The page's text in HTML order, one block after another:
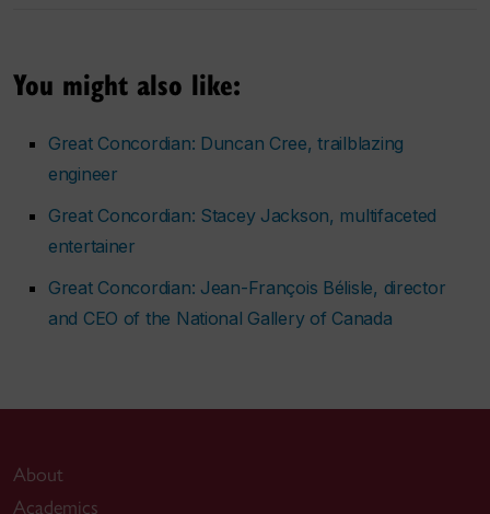
You might also like:
Great Concordian: Duncan Cree, trailblazing
engineer
Great Concordian: Stacey Jackson, multifaceted
entertainer
Great Concordian: Jean-François Bélisle, director
and CEO of the National Gallery of Canada
About
Academics